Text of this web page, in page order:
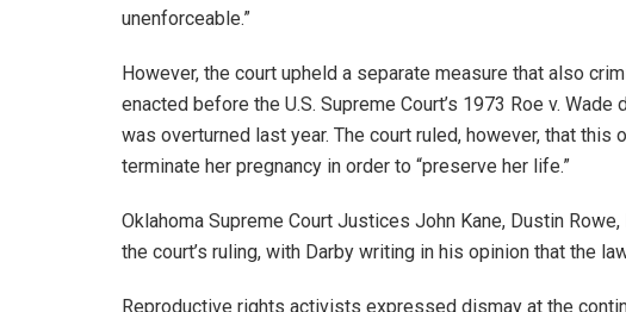
unenforceable.”
However, the court upheld a separate measure that also
enacted before the U.S. Supreme Court’s 1973 Roe v.
was overturned last year. The court ruled, however, that
terminate her pregnancy in order to “preserve her life.”
Oklahoma Supreme Court Justices John Kane, Dustin
the court’s ruling, with Darby writing in his opinion that the
Reproductive rights activists expressed dismay at the